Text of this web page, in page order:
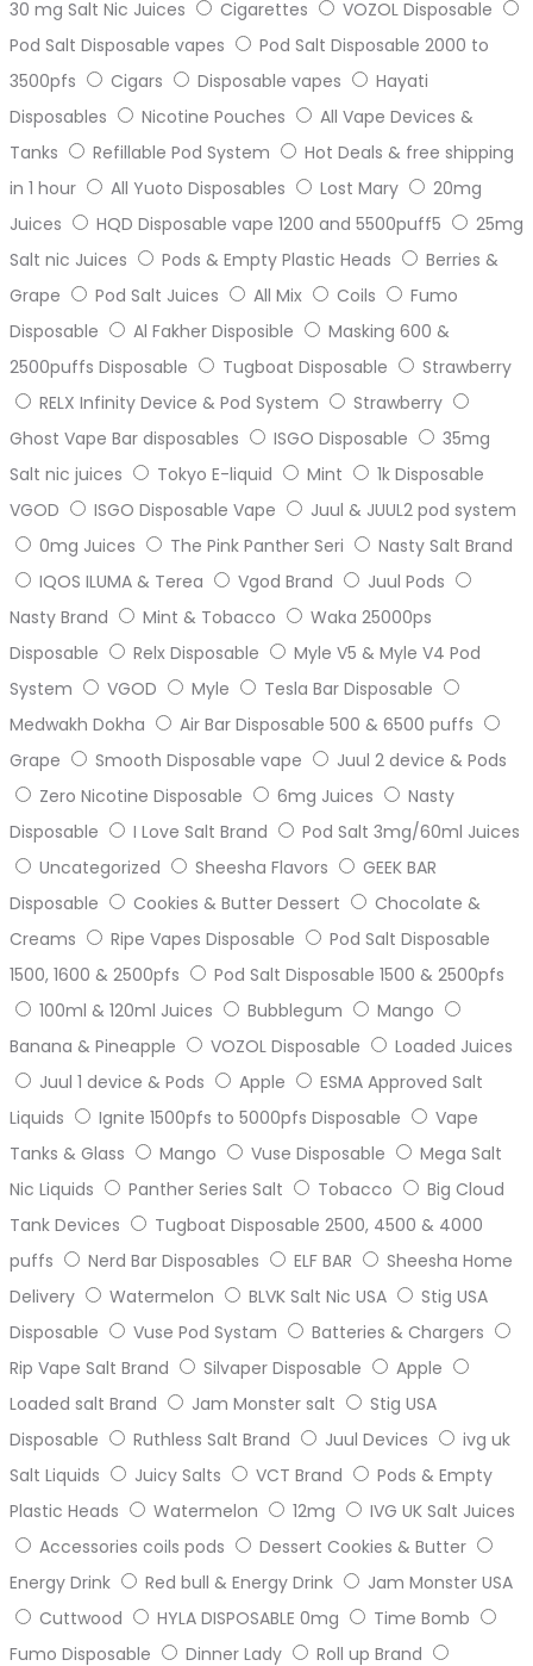
30 mg Salt Nic Juices Cigarettes
VOZOL Disposable
Pod Salt Disposable vapes
Pod Salt Disposable 2000 to
3500pfs
Cigars Disposable vapes
Hayati
Disposables
Nicotine Pouches
All Vape Devices &
Tanks
Refillable Pod System
Hot Deals & free shipping
in 1 hour
All Yuoto Disposables Lost Mary
20mg
Juices
HQD Disposable vape 1200 and 5500puff5
25mg
Salt nic Juices
Pods & Empty Plastic Heads
Berries &
Grape
Pod Salt Juices All Mix Coils
Fumo
Disposable
Al Fakher Disposible
Masking 600 &
2500puffs Disposable
Tugboat Disposable
Strawberry
RELX Infinity Device & Pod System
Strawberry
Ghost Vape Bar disposables
ISGO Disposable
35mg
Salt nic juices
Tokyo E-liquid Mint
1k Disposable
VGOD
ISGO Disposable Vape
Juul & JUUL2 pod system
0mg Juices
The Pink Panther Seri
Nasty Salt Brand
IQOS ILUMA & Terea
Vgod Brand
Juul Pods
Nasty Brand
Mint & Tobacco
Waka 25000ps
Disposable
Relx Disposable
Myle V5 & Myle V4 Pod
System
VGOD Myle
Tesla Bar Disposable
Medwakh Dokha
Air Bar Disposable 500 & 6500 puffs
Grape
Smooth Disposable vape
Juul 2 device & Pods
Zero Nicotine Disposable
6mg Juices
Nasty
Disposable
I Love Salt Brand
Pod Salt 3mg/60ml Juices
Uncategorized
Sheesha Flavors
GEEK BAR
Disposable
Cookies & Butter Dessert
Chocolate &
Creams
Ripe Vapes Disposable
Pod Salt Disposable
1500, 1600 & 2500pfs
Pod Salt Disposable 1500 & 2500pfs
100ml & 120ml Juices
Bubblegum
Mango
Banana & Pineapple
VOZOL Disposable
Loaded Juices
Juul 1 device & Pods
Apple
ESMA Approved Salt
Liquids
Ignite 1500pfs to 5000pfs Disposable
Vape
Tanks & Glass
Mango Vuse Disposable
Mega Salt
Nic Liquids
Panther Series Salt Tobacco
Big Cloud
Tank Devices
Tugboat Disposable 2500, 4500 & 4000
puffs
Nerd Bar Disposables ELF BAR
Sheesha Home
Delivery
Watermelon BLVK Salt Nic USA
Stig USA
Disposable
Vuse Pod Systam
Batteries & Chargers
Rip Vape Salt Brand
Silvaper Disposable
Apple
Loaded salt Brand
Jam Monster salt
Stig USA
Disposable
Ruthless Salt Brand Juul Devices
ivg uk
Salt Liquids
Juicy Salts VCT Brand
Pods & Empty
Plastic Heads
Watermelon 12mg
IVG UK Salt Juices
Accessories coils pods
Dessert Cookies & Butter
Energy Drink
Red bull & Energy Drink
Jam Monster USA
Cuttwood
HYLA DISPOSABLE 0mg
Time Bomb
Fumo Disposable
Dinner Lady
Roll up Brand